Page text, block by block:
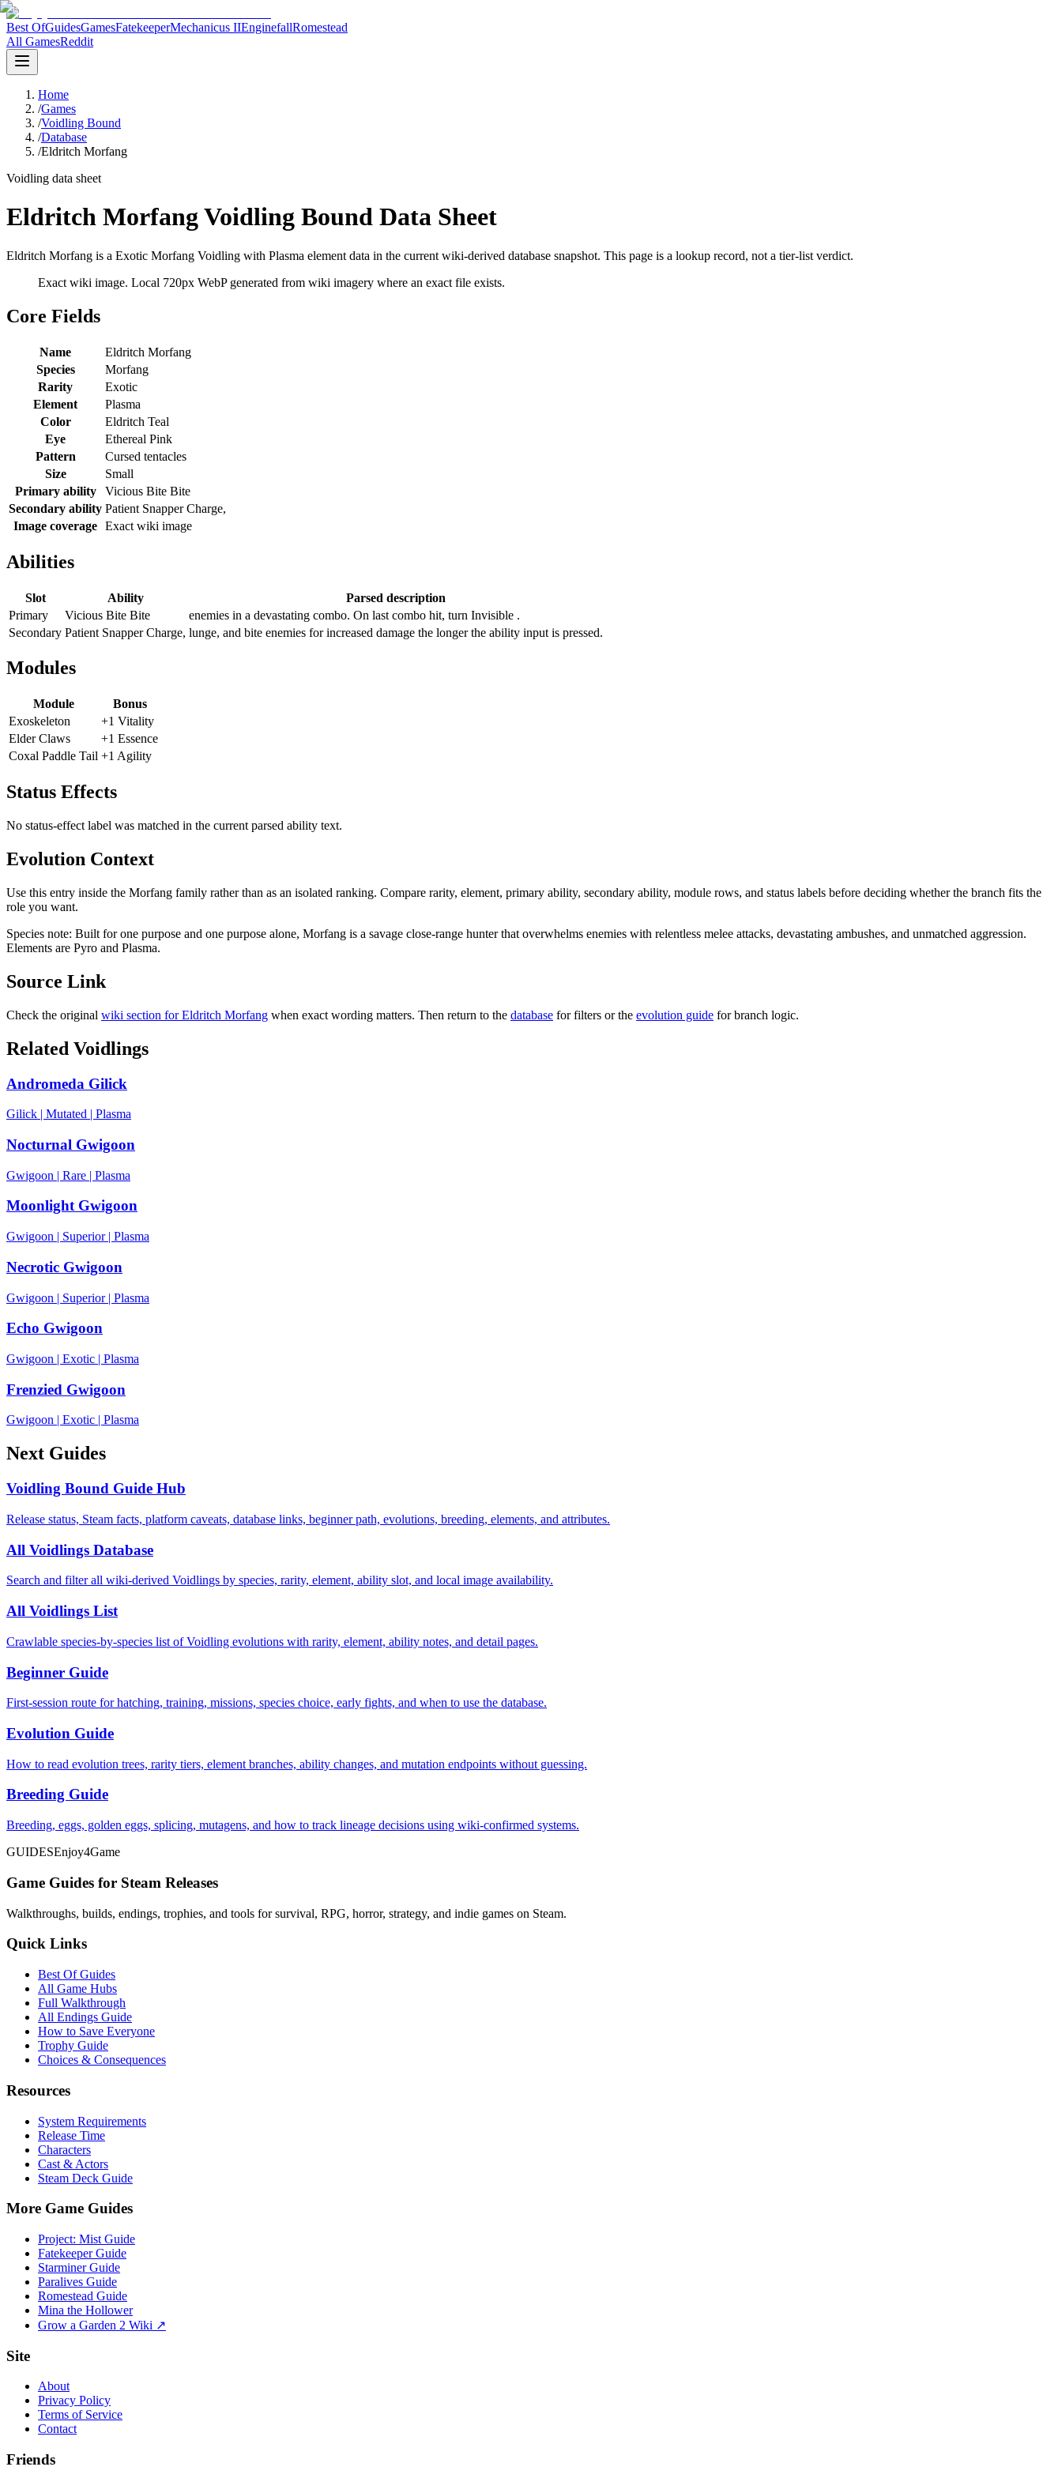
Best OfGuidesGamesFatekeeperMechanicus IIEnginefallRomestead
All GamesReddit
Home
/Games
/Voidling Bound
/Database
/Eldritch Morfang
Voidling data sheet
Eldritch Morfang Voidling Bound Data Sheet
Eldritch Morfang is a Exotic Morfang Voidling with Plasma element data in the current wiki-derived database snapshot. This page is a lookup record, not a tier-list verdict.
Exact wiki image. Local 720px WebP generated from wiki imagery where an exact file exists.
Core Fields
Name
Eldritch Morfang
Species
Morfang
Rarity
Exotic
Element
Plasma
Color
Eldritch Teal
Eye
Ethereal Pink
Pattern
Cursed tentacles
Size
Small
Primary ability
Vicious Bite Bite
Secondary ability Patient Snapper Charge,
Image coverage Exact wiki image
Abilities
Slot Ability
Parsed description
Primary
Vicious Bite Bite
enemies in a devastating combo. On last combo hit, turn Invisible .
Secondary Patient Snapper Charge, lunge, and bite enemies for increased damage the longer the ability input is pressed.
Modules
Module
Bonus
Exoskeleton
+1 Vitality
Elder Claws
+1 Essence
Coxal Paddle Tail +1 Agility
Status Effects
No status-effect label was matched in the current parsed ability text.
Evolution Context
Use this entry inside the Morfang family rather than as an isolated ranking. Compare rarity, element, primary ability, secondary ability, module rows, and status labels before deciding whether the branch fits the
role you want.
Species note: Built for one purpose and one purpose alone, Morfang is a savage close-range hunter that overwhelms enemies with relentless melee attacks, devastating ambushes, and unmatched aggression.
Elements are Pyro and Plasma.
Source Link
Check the original wiki section forEldritch Morfang when exact wording matters. Then return to the database for filters or the evolution guide for branch logic.
Related Voidlings
Andromeda Gilick
Gilick | Mutated | Plasma
Nocturnal Gwigoon
Gwigoon | Rare | Plasma
Moonlight Gwigoon
Gwigoon | Superior| Plasma
Necrotic Gwigoon
Gwigoon | Superior| Plasma
Echo Gwigoon
Gwigoon | Exotic | Plasma
Frenzied Gwigoon
Gwigoon Exotic Plasma
Next Guides
Voidling Bound Guide Hub
Release status, Steam facts, platform caveats, database links, beginner path, evolutions, breeding, elements, and attributes.
All Voidlings Database
Search and filter all wiki-derived Voidlings by species, rarity, element, ability slot, and local image availability.
All Voidlings List
Crawlable species-by-species list of Voidling evolutions with rarity, element, ability notes, and detail pages.
Beginner Guide
First-session route for hatching, training, missions, species choice, early fights, and when to use the database.
Evolution Guide
How to read evolution trees, rarity tiers, element branches, ability changes, and mutation endpoints without guessing.
Breeding Guide
Breeding, eggs, golden eggs, splicing, mutagens, and how to track lineage decisions using wiki-confirmed systems.
GUIDESEnjoy4Game
Game Guides for Steam Releases
Walkthroughs, builds, endings, trophies, and tools for survival, RPG, horror, strategy, and indie games on Steam.
Quick Links
Best Of Guides
All Game Hubs
Full Walkthrough
All Endings Guide
How to Save Everyone
Trophy Guide
Choices & Consequences
Resources
System Requirements
Release Time
Characters
Cast & Actors
Steam Deck Guide
More Game Guides
Project: Mist Guide
Fatekeeper Guide
Starminer Guide
Paralives Guide
Romestead Guide
Mina the Hollower
Grow a Garden 2 Wiki ↗
Site
About
Privacy Policy
Terms of Service
Contact
Friends